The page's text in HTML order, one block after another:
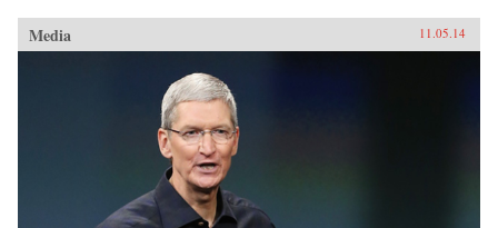
Media 11.05.14